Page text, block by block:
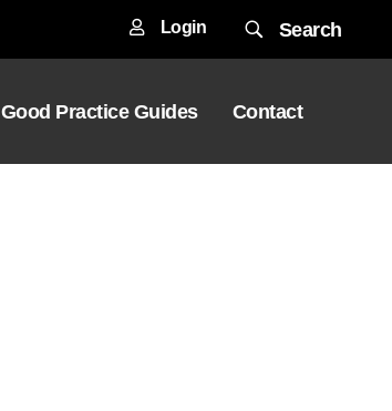
Login Search
Good Practice Guides Contact